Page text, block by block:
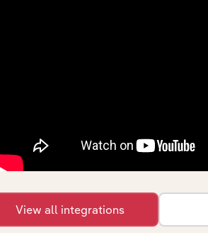
intelligence built into your toolkit.
View all integrations